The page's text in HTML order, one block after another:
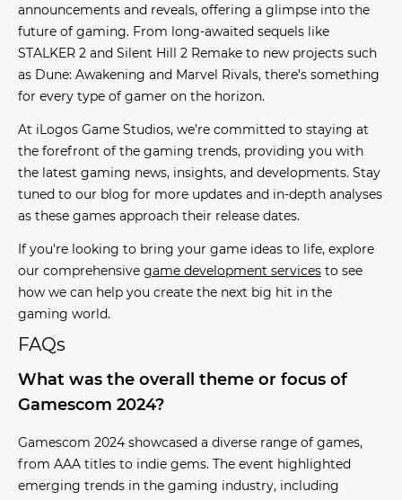
announcements and reveals, offering a glimpse into the
future of gaming. From long-awaited sequels like
STALKER 2 and Silent Hill 2 Remake to new projects such
as Dune: Awakening and Marvel Rivals, there’s something
for every type of gamer on the horizon.
At iLogos Game Studios, we’re committed to staying at
the forefront of the gaming trends, providing you with
the latest gaming news, insights, and developments. Stay
tuned to our blog for more updates and in-depth analyses
as these games approach their release dates.
If you're looking to bring your game ideas to life, explore
our comprehensive game development services to see
how we can help you create the next big hit in the
gaming world.
FAQs
What was the overall theme or focus of
Gamescom 2024?
Gamescom 2024 showcased a diverse range of games,
from AAA titles to indie gems. The event highlighted
emerging trends in the gaming industry, including